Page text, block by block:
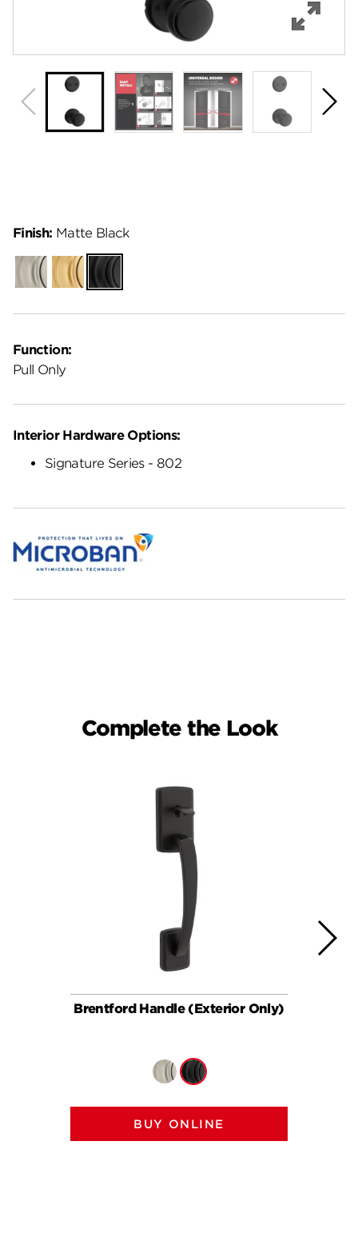
Function:
Pull Only
Finish: Matte Black
Satin
Nickel
Satin
Brass
Matte
Black
Interior Hardware Options:
Signature Series - 802
Complete the Look
Brentford Handle (Exterior Only)
BUY ONLINE